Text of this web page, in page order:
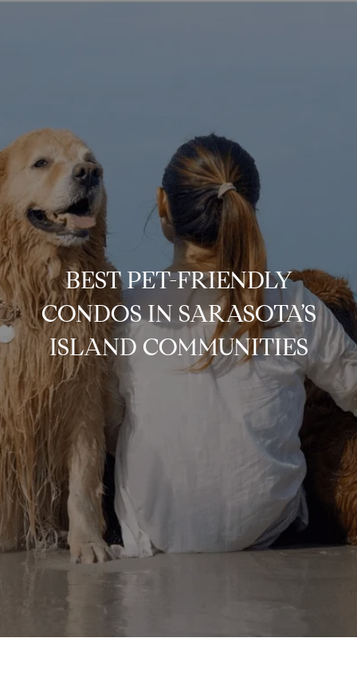
BEST PET-FRIENDLY
CONDOS IN SARASOTA’S
ISLAND COMMUNITIES